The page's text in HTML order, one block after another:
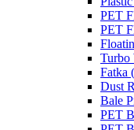
PET
PET
Turbo
Fatka
Dust
Bale
PET